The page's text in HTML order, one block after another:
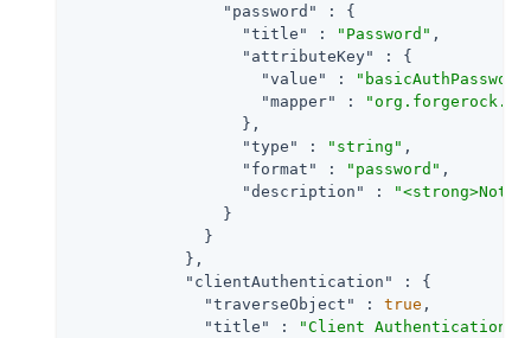
"password"
: {
"title"
: "Password" ,
"attributeKey"
: {
"value"
:
"mapper"
:
                  },
"type"
: "string" ,
"format"
: "password" ,
"description"
:
                }
              }
            },
"clientAuthentication"
: {
"traverseObject"
: true ,
"title"
: "Client Authentication"